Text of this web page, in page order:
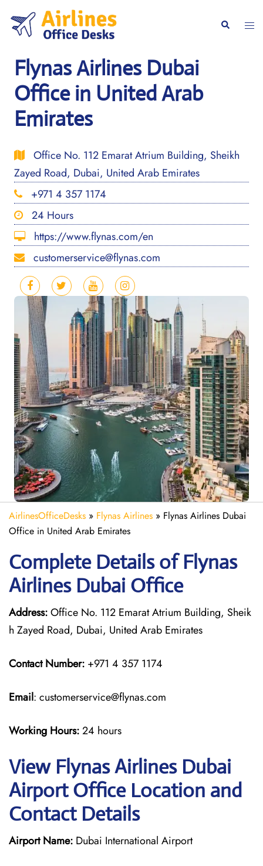
content
Search
Flynas Airlines Dubai
Office in United Arab
Emirates
Office No. 112 Emarat Atrium Building, Sheikh
Zayed Road, Dubai, United Arab Emirates
+971 4 357 1174
24 Hours
https://www.flynas.com/en
customerservice@flynas.com
AirlinesOfficeDesks » Flynas Airlines » Flynas Airlines Dubai
Office in United Arab Emirates
Complete Details of Flynas
Airlines Dubai Office
Address:Office No. 112 Emarat Atrium Building, Sheik
h Zayed Road, Dubai, United Arab Emirates
Contact Number: +971 4 357 1174
Email: customerservice@flynas.com
Working Hours:24 hours
View Flynas Airlines Dubai
Airport Office Location and
Contact Details
Airport Name: Dubai International Airport